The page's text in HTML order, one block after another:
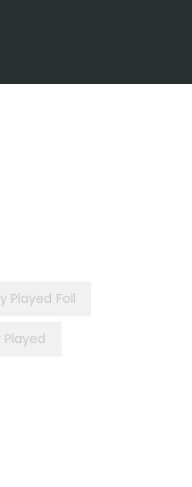
Played Foil
Played